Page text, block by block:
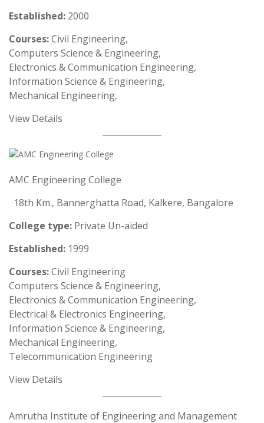
Established: 2000
Courses:Civil Engineering,
Computers Science & Engineering,
Electronics & Communication Engineering,
Information Science & Engineering,
Mechanical Engineering,
View Details
AMC Engineering College
18th Km., Bannerghatta Road, Kalkere, Bangalore
College type: Private Un-aided
Established: 1999
Courses:Civil Engineering
Computers Science & Engineering,
Electronics & Communication Engineering,
Electrical & Electronics Engineering,
Information Science & Engineering,
Mechanical Engineering,
Telecommunication Engineering
View Details
Amrutha Institute of Engineering and Management